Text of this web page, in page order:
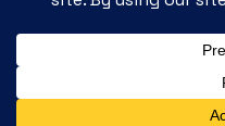
Eco Business News – Latest
Contact
Advertise
© 2026JNews- Premium